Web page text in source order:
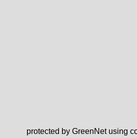
protected by GreenNet using